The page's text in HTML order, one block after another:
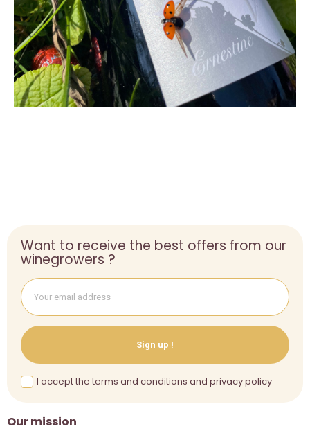
Our mission
Want to receive the best offers from our
winegrowers ?
Sign up !
I accept the terms and conditions and privacy policy